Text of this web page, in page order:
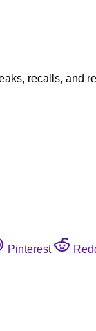
recalls, and
Pinterest